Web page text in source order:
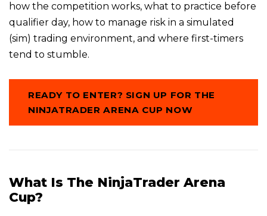
how the competition works, what to practice before
qualifier day, how to manage risk in a simulated
(sim) trading environment, and where first-timers
tend to stumble.
READY TO ENTER? SIGN UP FOR THE
NINJATRADER ARENA CUP NOW
What Is The NinjaTrader Arena
Cup?